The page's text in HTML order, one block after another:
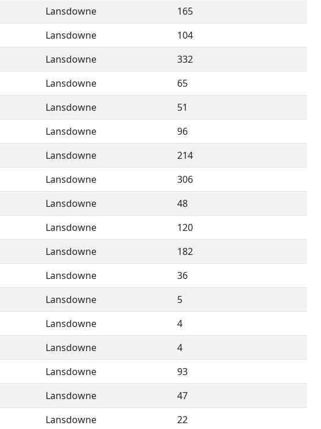
Lansdowne
165
Lansdowne
104
Lansdowne
332
Lansdowne
65
Lansdowne
51
Lansdowne
96
Lansdowne
214
Lansdowne
306
Lansdowne
48
Lansdowne
120
Lansdowne
182
Lansdowne
36
Lansdowne
5
Lansdowne
4
Lansdowne
4
Lansdowne
93
Lansdowne
47
Lansdowne 22